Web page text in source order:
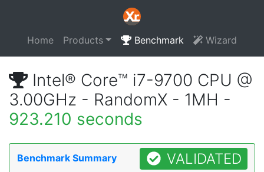
Home Products Benchmark Wizard
Intel® Core™ i7-9700 CPU @
3.00GHz - RandomX - 1MH -
923.210 seconds
Benchmark Summary VALIDATED